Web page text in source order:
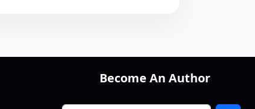
Become An Author